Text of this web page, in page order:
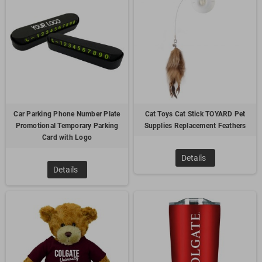
4.Customized Keychain
Keychains are a cost-effective promo gift. Everyone uses
marketing needs and can follow the shape of the freight
industry icons, such as airplanes or trucks. Because of this
reason, customer make the decision of brand it with the
company logo and in the hope to increase brand awareness
and boost brand recall which contributes to the transport
marketing. When the user carries it around, it will also
Car Parking Phone Number Plate
Promotional Temporary Parking
Card with Logo
Details
Cat Toys Cat Stick TOYARD Pet
Supplies Replacement Feathers
Details